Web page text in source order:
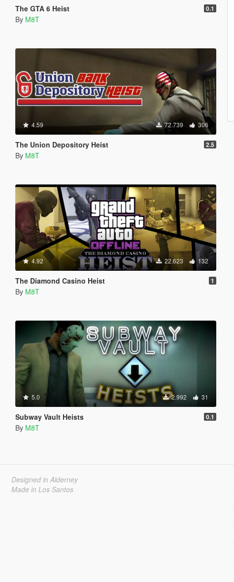
The GTA 6 Heist 0.1
By M8T
4.59 72.739 306
The Union Depository Heist 2.5
By M8T
4.92 22.623 132
The Diamond Casino Heist 1
By M8T
5.0 2.992 31
Subway Vault Heists 0.1
By M8T
Designed in Alderney
Made in Los Santos